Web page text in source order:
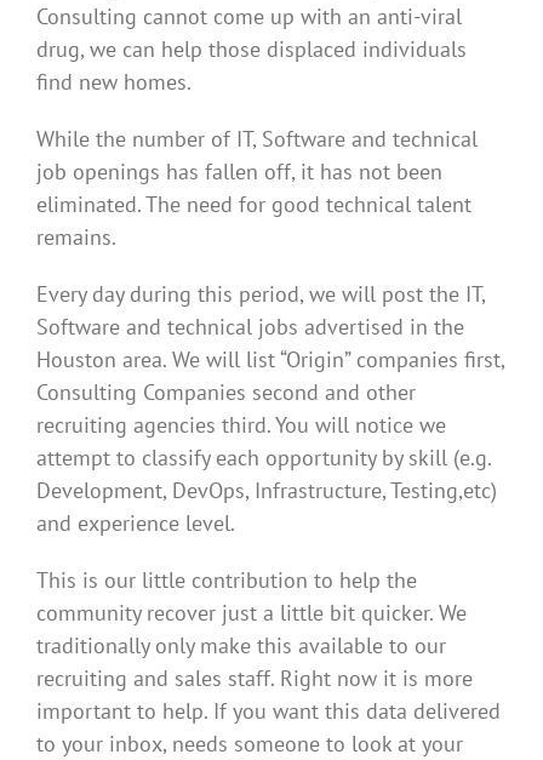
Consulting cannot come up with an anti-viral
drug, we can help those displaced individuals
find new homes.
While the number of IT, Software and technical
job openings has fallen off, it has not been
eliminated. The need for good technical talent
remains.
Every day during this period, we will post the IT,
Software and technical jobs advertised in the
Houston area. We will list “Origin” companies first,
Consulting Companies second and other
recruiting agencies third. You will notice we
attempt to classify each opportunity by skill (e.g.
Development, DevOps, Infrastructure, Testing,etc)
and experience level.
This is our little contribution to help the
community recover just a little bit quicker. We
traditionally only make this available to our
recruiting and sales staff. Right now it is more
important to help. If you want this data delivered
to your inbox, needs someone to look at your